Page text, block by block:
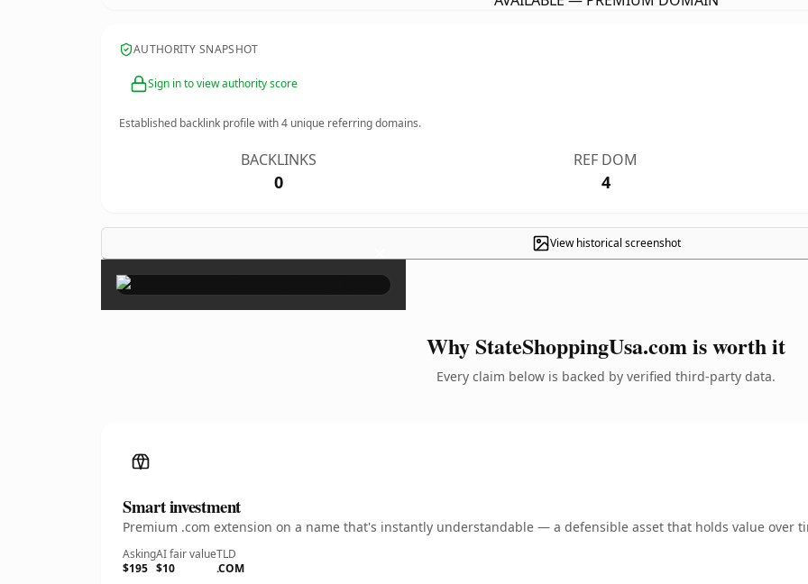
AUTHORITY SNAPSHOT
Sign in to view authority score
Established backlink profile with4 unique referring domains.
BACKLINKS
0
REF DOM
4
View historical screenshot
×
Why StateShoppingUsa.com is worth it
Every claim below is backed by verified third-party data.
Smart investment
Premium .com extension on a name that's instantly understandable — a defensible asset that holds value over
Asking
$195
AI fair value
$10
TLD
.COM